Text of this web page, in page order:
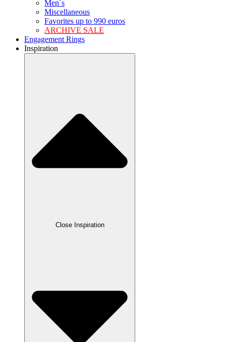
Men´s
Miscellaneous
Favorites up to 990 euros
ARCHIVE SALE
Engagement Rings
Inspiration
Close Inspiration